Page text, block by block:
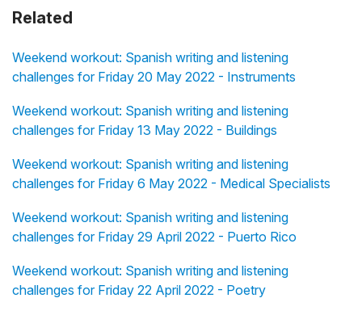
Related
Weekend workout: Spanish writing and listening
challenges for Friday 20 May 2022 - Instruments
Weekend workout: Spanish writing and listening
challenges for Friday 13 May 2022 - Buildings
Weekend workout: Spanish writing and listening
challenges for Friday 6 May 2022 - Medical Specialists
Weekend workout: Spanish writing and listening
challenges for Friday 29 April 2022 - Puerto Rico
Weekend workout: Spanish writing and listening
challenges for Friday 22 April 2022 - Poetry